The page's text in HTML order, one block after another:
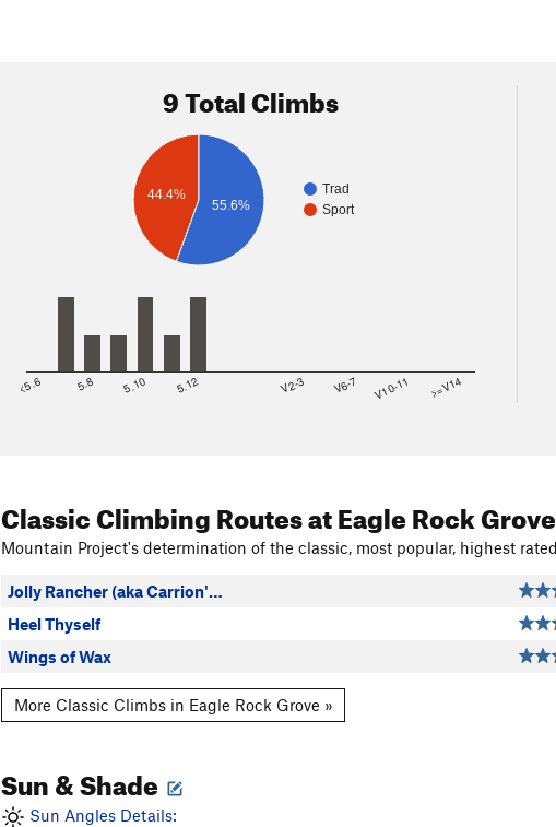
9 Total Climbs
Trad
Sport
44.4%
55.6%
<5.6 5.8 5.10 5.12 V2-3 V6-7 V10-11 >=V14
Classic Climbing Routesat Eagle Rock Grove
Mountain Project's determination of the classic, most popular, highest
Jolly Rancher (aka Carrion'…
Heel Thyself
Wings of Wax
More Classic Climbs in Eagle Rock Grove »
Sun & Shade
Sun Angles Details: